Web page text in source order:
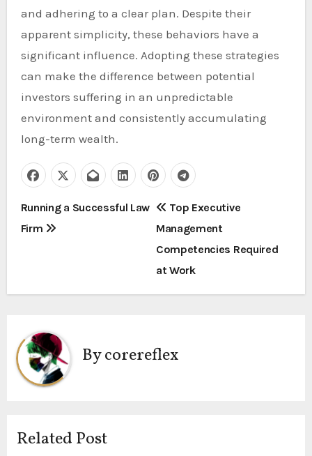
and adhering to a clear plan. Despite their
apparent simplicity, these behaviors have a
significant influence. Adopting these strategies
can make the difference between potential
investors suffering in an unpredictable
environment and consistently accumulating
long-term wealth.
P
o
t
a
v
g
Running a Successful Law
Firm
Top Executive
Management
Competencies Required
at Work
Bycorereflex
Related Post